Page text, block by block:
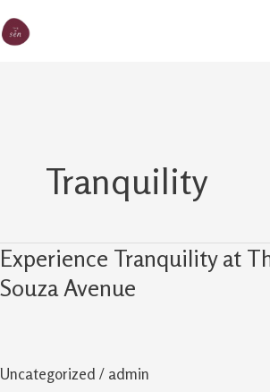
to
Tranquility
Experience Tranquility at
Souza Avenue
Uncategorized / admin
Experience
Tranquility
At